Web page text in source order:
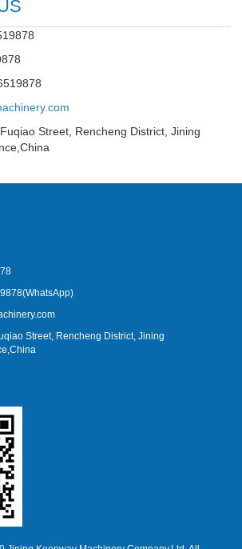
Street, Rencheng District, Jining
Street, Rencheng District, Jining